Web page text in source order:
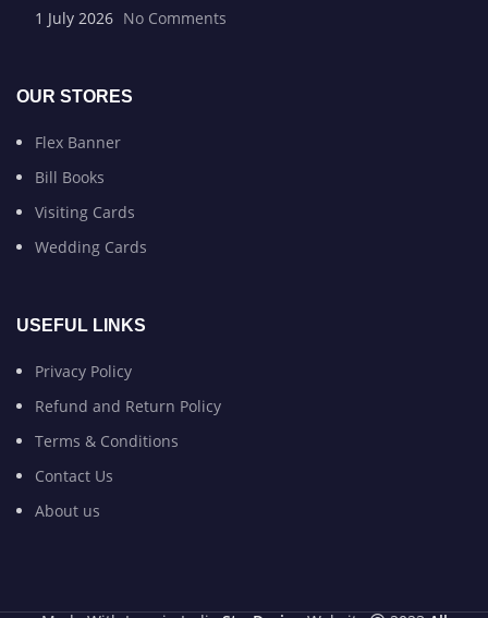
1 July 2026 No Comments
OUR STORES
Flex Banner
Bill Books
Visiting Cards
Wedding Cards
USEFUL LINKS
Privacy Policy
Refund and Return Policy
Terms & Conditions
Contact Us
About us